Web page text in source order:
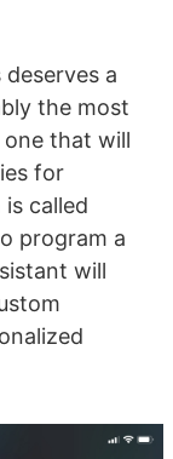
a
the most
that will
for
called
program a
will